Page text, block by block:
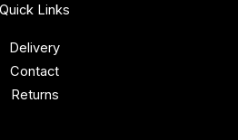
Quick Links
Delivery
Contact
Returns